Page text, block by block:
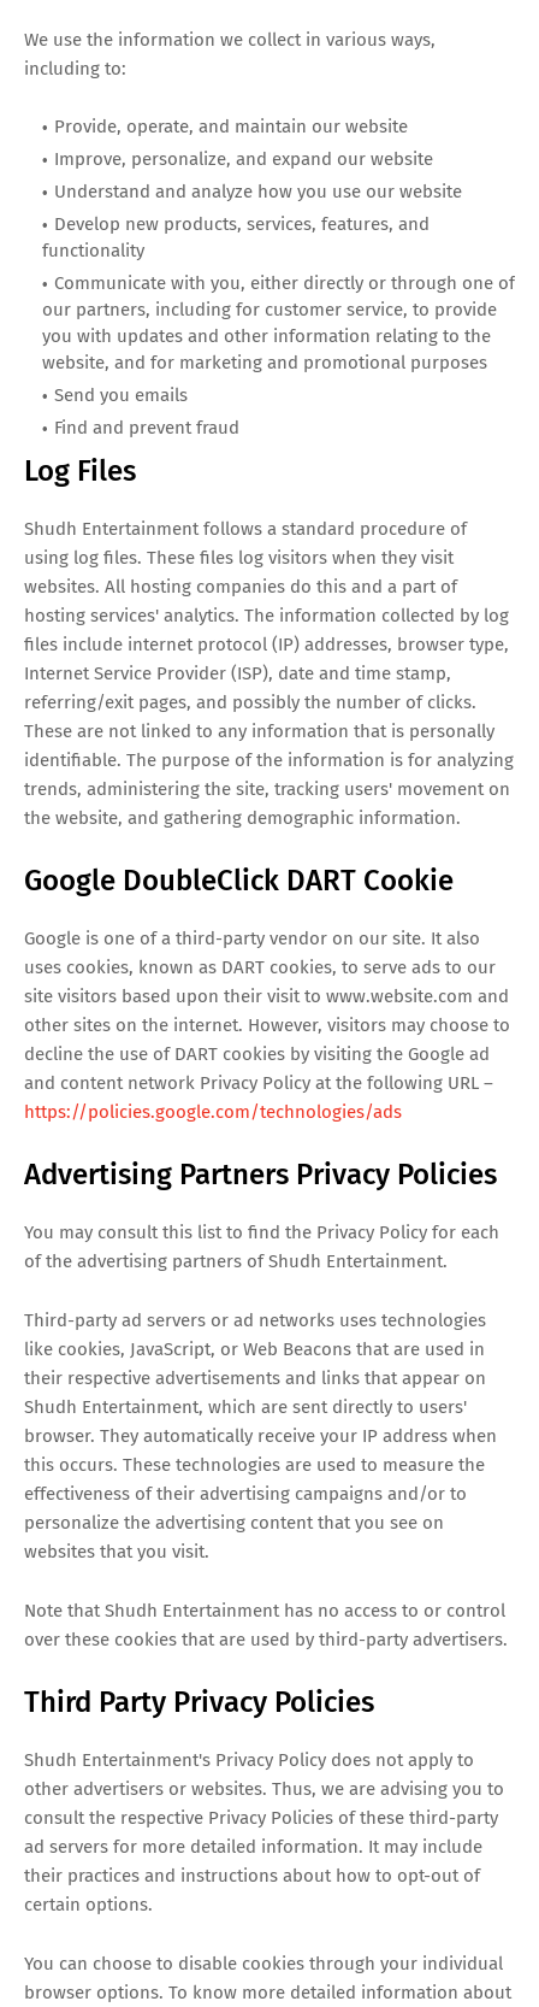
We use the information we collect in various ways,
including to:
Provide, operate, and maintain our website
Improve, personalize, and expand our website
Understand and analyze how you use our website
Develop new products, services, features, and
functionality
Communicate with you, either directly or through one of
our partners, including for customer service, to provide
you with updates and other information relating to the
website, and for marketing and promotional purposes
Send you emails
Find and prevent fraud
Log Files
Shudh Entertainment follows a standard procedure of
using log files. These files log visitors when they visit
websites. All hosting companies do this and a part of
hosting services' analytics. The information collected by log
files include internet protocol (IP) addresses, browser type,
Internet Service Provider (ISP), date and time stamp,
referring/exit pages, and possibly the number of clicks.
These are not linked to any information that is personally
identifiable. The purpose of the information is for analyzing
trends, administering the site, tracking users' movement on
the website, and gathering demographic information.
Google DoubleClick DART Cookie
Google is one of a third-party vendor on our site. It also
uses cookies, known as DART cookies, to serve ads to our
site visitors based upon their visit to www.website.com and
other sites on the internet. However, visitors may choose to
decline the use of DART cookies by visiting the Google ad
and content network Privacy Policy at the following URL –
https://policies.google.com/technologies/ads
Advertising Partners Privacy Policies
You may consult this list to find the Privacy Policy for each
of the advertising partners of Shudh Entertainment.
Third-party ad servers or ad networks uses technologies
like cookies, JavaScript, or Web Beacons that are used in
their respective advertisements and links that appear on
Shudh Entertainment, which are sent directly to users'
browser. They automatically receive your IP address when
this occurs. These technologies are used to measure the
effectiveness of their advertising campaigns and/or to
personalize the advertising content that you see on
websites that you visit.
Note that Shudh Entertainment has no access to or control
over these cookies that are used by third-party advertisers.
Third Party Privacy Policies
Shudh Entertainment's Privacy Policy does not apply to
other advertisers or websites. Thus, we are advising you to
consult the respective Privacy Policies of these third-party
ad servers for more detailed information. It may include
their practices and instructions about how to opt-out of
certain options.
You can choose to disable cookies through your individual
browser options. To know more detailed information about